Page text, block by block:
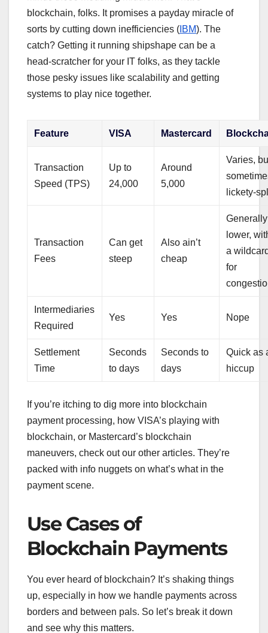
blockchain, folks. It promises a payday miracle of
sorts by cutting down inefficiencies ( IBM). The
catch? Getting it running shipshape can be a
head-scratcher for your IT folks, as they tackle
those pesky issues like scalability and getting
systems to play nice together.
Feature VISA Mastercard
Transaction
Speed (TPS)
Up to
24,000
Around
5,000
Varies,
lickety-
Transaction
Fees
Can get
steep
Also ain’t
cheap
Generally
lower,
a
for
Intermediaries
Required
Yes Yes Nope
Settlement
Time
Seconds
to days
Seconds to
days
Quick as
hiccup
If you’re itching to dig more into blockchain
payment processing, how VISA’s playing with
blockchain, or Mastercard’s blockchain
maneuvers, check out our other articles. They’re
packed with info nuggets on what’s what in the
payment scene.
Use Cases of
Blockchain Payments
You ever heard of blockchain? It’s shaking things
up, especially in how we handle payments across
borders and between pals. So let’s break it down
and see why this matters.